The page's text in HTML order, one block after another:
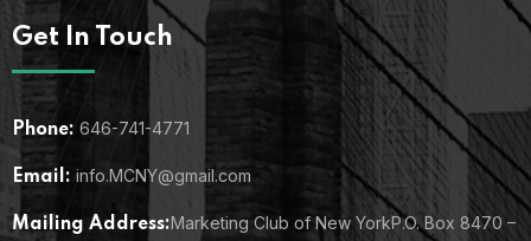
Get In Touch
Phone: 646-741-4771
Email: info.MCNY@gmail.com
Mailing Address:Marketing Club of New YorkP.O. Box 8470 –